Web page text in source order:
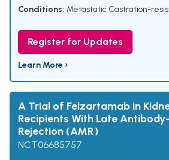
Conditions: Metastatic Castration-
Register for Updates
Learn More ›
A Trial of Felzartamab in
Recipients With Late
Rejection (AMR)
NCT06685757